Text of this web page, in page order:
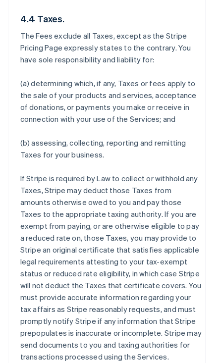
4.4 Taxes.
The Fees exclude all Taxes, except as the Stripe
Pricing Page expressly states to the contrary. You
have sole responsibility and liability for:
(a) determining which, if any, Taxes or fees apply to
the sale of your products and services, acceptance
of donations, or payments you make or receive in
connection with your use of the Services; and
(b) assessing, collecting, reporting and remitting
Taxes for your business.
If Stripe is required by Law to collect or withhold any
Taxes, Stripe may deduct those Taxes from
amounts otherwise owed to you and pay those
Taxes to the appropriate taxing authority. If you are
exempt from paying, or are otherwise eligible to pay
a reduced rate on, those Taxes, you may provide to
Stripe an original certificate that satisfies applicable
legal requirements attesting to your tax-exempt
status or reduced rate eligibility, in which case Stripe
will not deduct the Taxes that certificate covers. You
must provide accurate information regarding your
tax affairs as Stripe reasonably requests, and must
promptly notify Stripe if any information that Stripe
prepopulates is inaccurate or incomplete. Stripe may
send documents to you and taxing authorities for
transactions processed using the Services.